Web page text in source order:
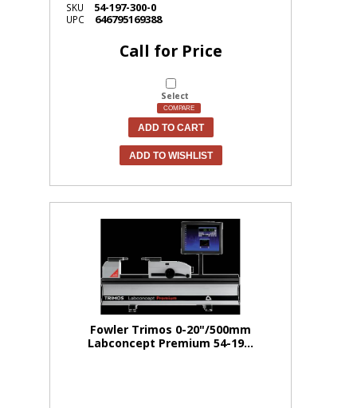
SKU
54-197-300-0
UPC 646795169388
Call for Price
Select
COMPARE
ADD TO CART
ADD TO WISHLIST
Fowler Trimos 0-20"/500mm
Labconcept Premium 54-19...